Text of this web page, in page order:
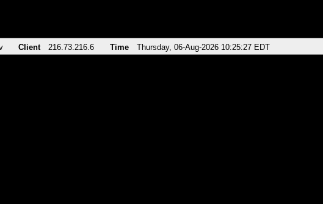
Client 216.73.216.6 Time Thursday, 06-Aug-2026 10:25:27 EDT